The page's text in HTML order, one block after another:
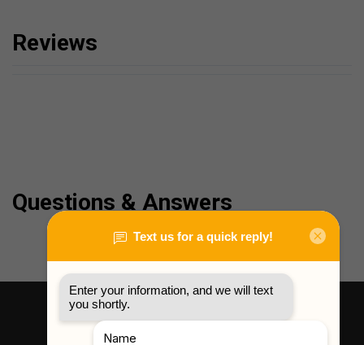
Reviews
Questions & Answers
Where To Find Us